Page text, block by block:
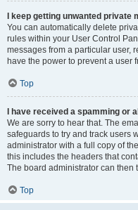
I keep getting unwanted private
You can automatically delete
rules within your User Control
messages from a particular user,
have the power to prevent a user
Top
I have received a spamming or
We are sorry to hear that. The
safeguards to try and track users
administrator with a full copy of
this includes the headers that
The board administrator can then
Top